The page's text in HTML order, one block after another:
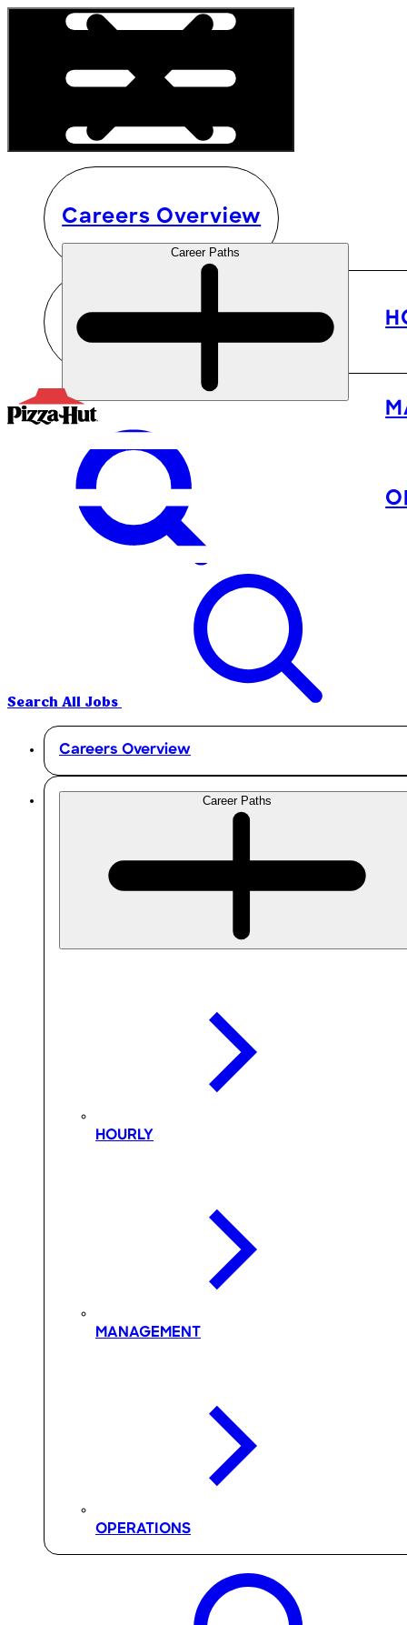
Careers Overview
Career Paths
Search All Jobs
Careers Overview
Career Paths
HOURLY
MANAGEMENT
OPERATIONS